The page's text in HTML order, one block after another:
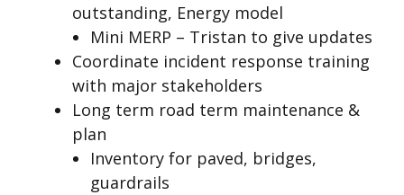
outstanding, Energy model
Mini MERP – Tristan to give updates
Coordinate incident response training
with major stakeholders
Long term road term maintenance &
plan
Inventory for paved, bridges,
guardrails